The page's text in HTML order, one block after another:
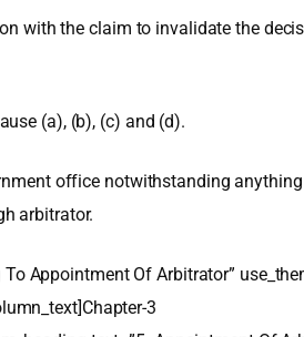
with the claim to invalidate the
(a), (b), (c) and (d).
office notwithstanding
arbitrator.
Appointment Of Arbitrator”
3